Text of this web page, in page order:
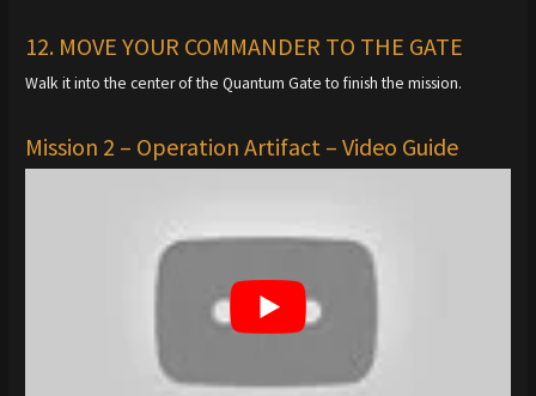
12. MOVE YOUR COMMANDER TO THE GATE
Walk it into the center of the Quantum Gate to finish the mission.
Mission 2 – Operation Artifact – Video Guide